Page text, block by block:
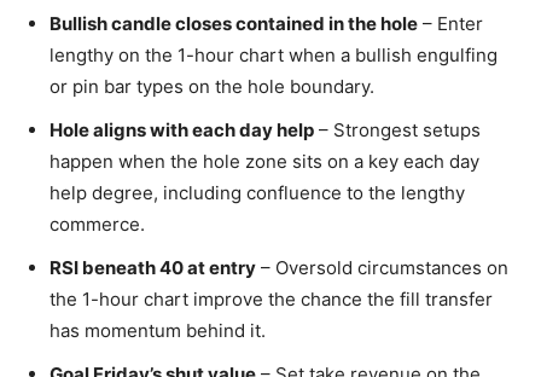
Bullish candle closes contained in the hole – Enter
lengthy on the 1-hour chart when a bullish engulfing
or pin bar types on the hole boundary.
Hole aligns with each day help – Strongest setups
happen when the hole zone sits on a key each day
help degree, including confluence to the lengthy
commerce.
RSI beneath 40 at entry – Oversold circumstances on
the 1-hour chart improve the chance the fill transfer
has momentum behind it.